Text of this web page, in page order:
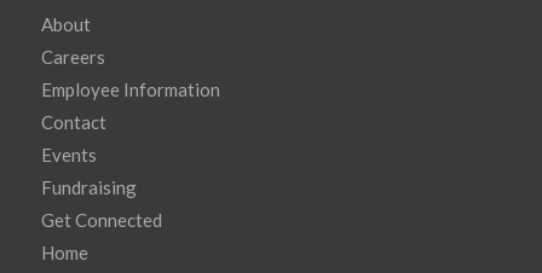
About
Careers
Employee Information
Contact
Events
Fundraising
Get Connected
Home